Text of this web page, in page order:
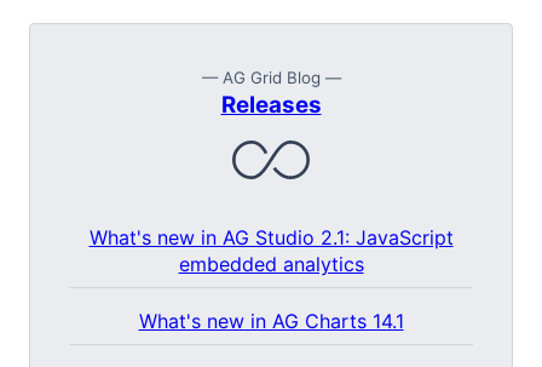
— AG Grid Blog —
Releases
What's new in AG Studio 2.1: JavaScript
embedded analytics
What's new in AG Charts 14.1